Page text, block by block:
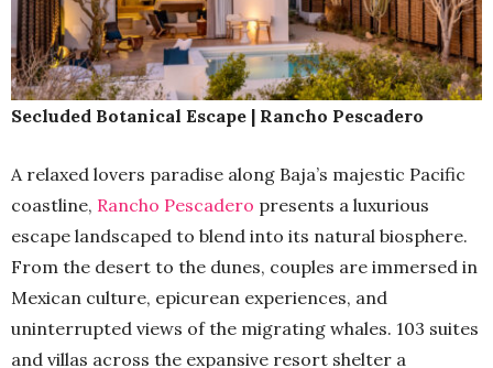
Secluded Botanical Escape | Rancho Pescadero
A relaxed lovers paradise along Baja’s majestic Pacific
coastline, Rancho Pescadero presents a luxurious
escape landscaped to blend into its natural biosphere.
From the desert to the dunes, couples are immersed in
Mexican culture, epicurean experiences, and
uninterrupted views of the migrating whales. 103 suites
and villas across the expansive resort shelter a